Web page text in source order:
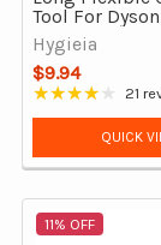
Tool For
Cleaners
Hygieia
$9.94
★★★★★
Rating: 4.1921
QUICK
11% OFF